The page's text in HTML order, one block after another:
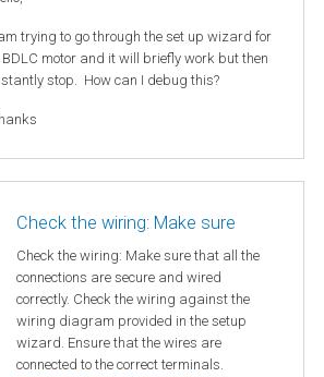
trying to go through the set up wizard for
BDLC motor and it will briefly work but then
stop. How can I debug this?
Check the wiring: Make sure
Check the wiring: Make sure that all the
connections are secure and wired
correctly. Check the wiring against the
wiring diagram provided in the setup
wizard. Ensure that the wires are
connected to the correct terminals.